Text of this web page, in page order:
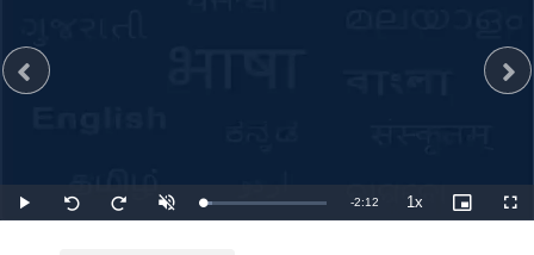
Play
Seek
back
Seek
forward
UnmuteLoaded:
7.58%
Remaining
-2:12 1xPlayback
Rate
Picture-
in-